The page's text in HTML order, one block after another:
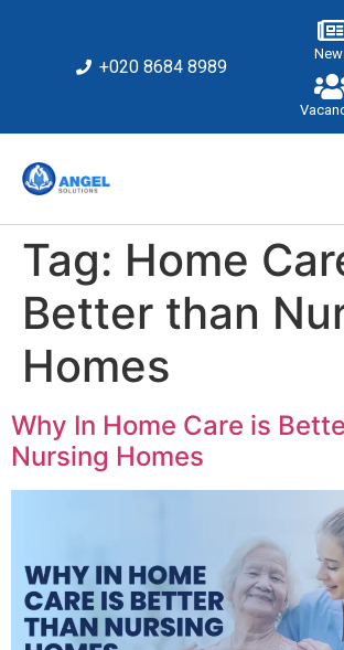
+020 8684 8989
Tag: Home
Better than
Homes
Why In Home Care is
Nursing Homes